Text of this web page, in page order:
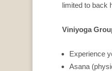
limited to back
Viniyoga
Experience
Asana